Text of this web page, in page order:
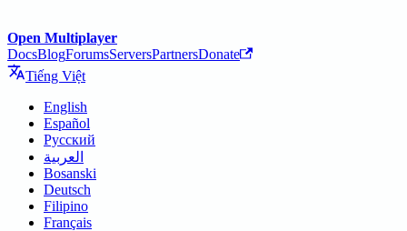
Open Multiplayer
DocsBlogForumsServersPartnersDonate
Tiếng Việt
English
Español
Русский
العربية
Bosanski
Deutsch
Filipino
Français